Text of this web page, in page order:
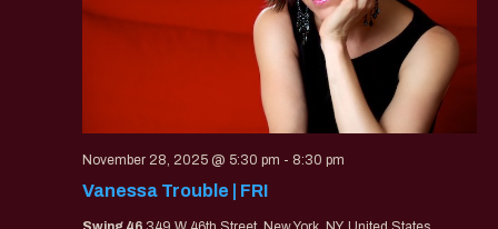
Vanessa Trouble | FRI
November 28, 2025 @ 5:30 pm - 8:30 pm